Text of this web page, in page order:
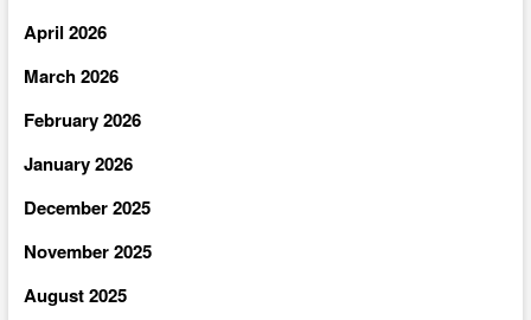
April 2026
March 2026
February 2026
January 2026
December 2025
November 2025
August 2025